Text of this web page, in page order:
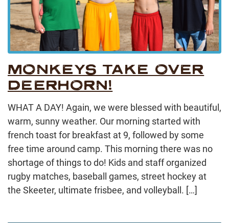
MONKEYS TAKE OVER
DEERHORN!
WHAT A DAY! Again, we were blessed with beautiful,
warm, sunny weather. Our morning started with
french toast for breakfast at 9, followed by some
free time around camp. This morning there was no
shortage of things to do! Kids and staff organized
rugby matches, baseball games, street hockey at
the Skeeter, ultimate frisbee, and volleyball. […]